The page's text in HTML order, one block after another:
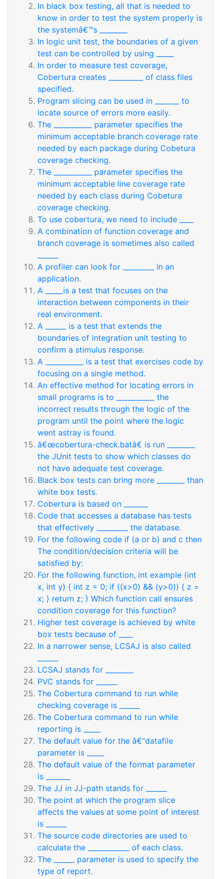
In black box testing, all that is needed to
know in order to test the system properly is
the systemâ€™s ________
In logic unit test, the boundaries of a given
test can be controlled by using _____
In order to measure test coverage,
Cobertura creates __________ of class files
specified.
Program slicing can be used in _______ to
locate source of errors more easily.
The ___________ parameter specifies the
minimum acceptable branch coverage rate
needed by each package during Cobetura
coverage checking.
The ___________ parameter specifies the
minimum acceptable line coverage rate
needed by each class during Cobetura
coverage checking.
To use cobertura, we need to include ____
A combination of function coverage and
branch coverage is sometimes also called
A profiler can look for _________ in an
application.
A _____is a test that focuses on the
interaction between components in their
real environment.
A ______ is a test that extends the
boundaries of integration unit testing to
confirm a stimulus response.
A ___________ is a test that exercises code by
focusing on a single method.
An effective method for locating errors in
small programs is to ___________ the
incorrect results through the logic of the
program until the point where the logic
went astray is found.
â€œcobertura-check.batâ€ is run ________
the JUnit tests to show which classes do
not have adequate test coverage.
Black box tests can bring more ________ than
white box tests.
Cobertura is based on _______
Code that accesses a database has tests
that effectively _________ the database.
For the following code if (a or b) and c then
The condition/decision criteria will be
satisfied by:
For the following function, int example (int
x, int y) { int z = 0; if ((x>0) && (y>0)) { z =
x; } return z; } Which function call ensures
condition coverage for this function?
Higher test coverage is achieved by white
box tests because of ____
In a narrower sense, LCSAJ is also called
LCSAJ stands for ________
PVC stands for ______
The Cobertura command to run while
checking coverage is ______
The Cobertura command to run while
reporting is _____
The default value for the â€“datafile
parameter is _____
The default value of the format parameter
is _______
The JJ in JJ-path stands for ______
The point at which the program slice
affects the values at some point of interest
is ______
The source code directories are used to
calculate the ____________ of each class.
The ______ parameter is used to specify the
type of report.